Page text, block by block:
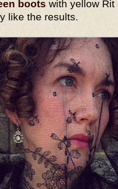
boots with yellow
like the results.